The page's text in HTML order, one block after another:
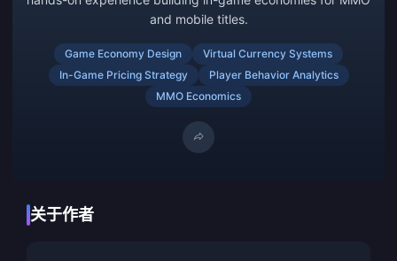
and mobile titles.
Game Economy Design
Virtual Currency Systems
In-Game Pricing Strategy
Player Behavior Analytics
MMO Economics
关于作者